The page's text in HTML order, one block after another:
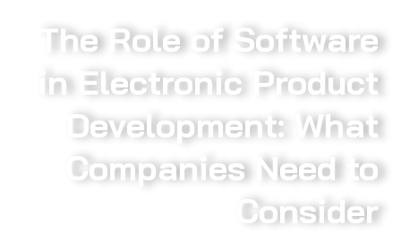
The Role of Software
in Electronic Product
Development: What
Companies Need to
Consider